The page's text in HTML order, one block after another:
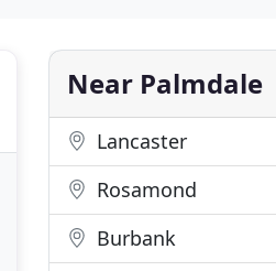
Near Palmdale
Lancaster
Rosamond
Burbank